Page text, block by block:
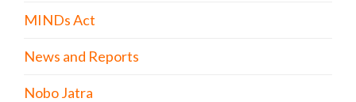
MINDs Act
News and Reports
Nobo Jatra